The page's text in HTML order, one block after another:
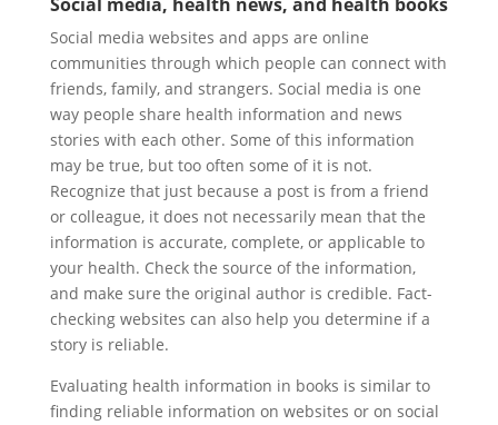
Social media websites and apps are online
communities through which people can connect with
friends, family, and strangers. Social media is one
way people share health information and news
stories with each other. Some of this information
may be true, but too often some of it is not.
Recognize that just because a post is from a friend
or colleague, it does not necessarily mean that the
information is accurate, complete, or applicable to
your health. Check the source of the information,
and make sure the original author is credible. Fact-
checking websites can also help you determine if a
story is reliable.
Evaluating health information in books is similar to
finding reliable information on websites or on social